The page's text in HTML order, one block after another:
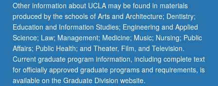
Other information about UCLA may be found in materials
produced by the schools of Arts and Architecture; Dentistry;
Education and Information Studies; Engineering and Applied
Science; Law; Management; Medicine; Music; Nursing; Public
Affairs; Public Health; and Theater, Film, and Television.
Current graduate program information, including complete text
for officially approved graduate programs and requirements, is
available on the Graduate Division website.